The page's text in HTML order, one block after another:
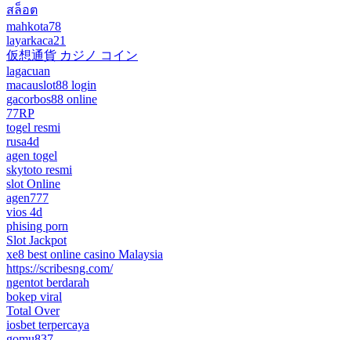
สล็อต
mahkota78
layarkaca21
仮想通貨 カジノ コイン
lagacuan
macauslot88 login
gacorbos88 online
77RP
togel resmi
rusa4d
agen togel
skytoto resmi
slot Online
agen777
vios 4d
phising porn
Slot Jackpot
xe8 best online casino Malaysia
https://scribesng.com/
ngentot berdarah
bokep viral
Total Over
iosbet terpercaya